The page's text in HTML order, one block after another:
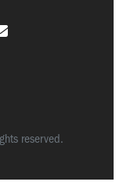
reserved.